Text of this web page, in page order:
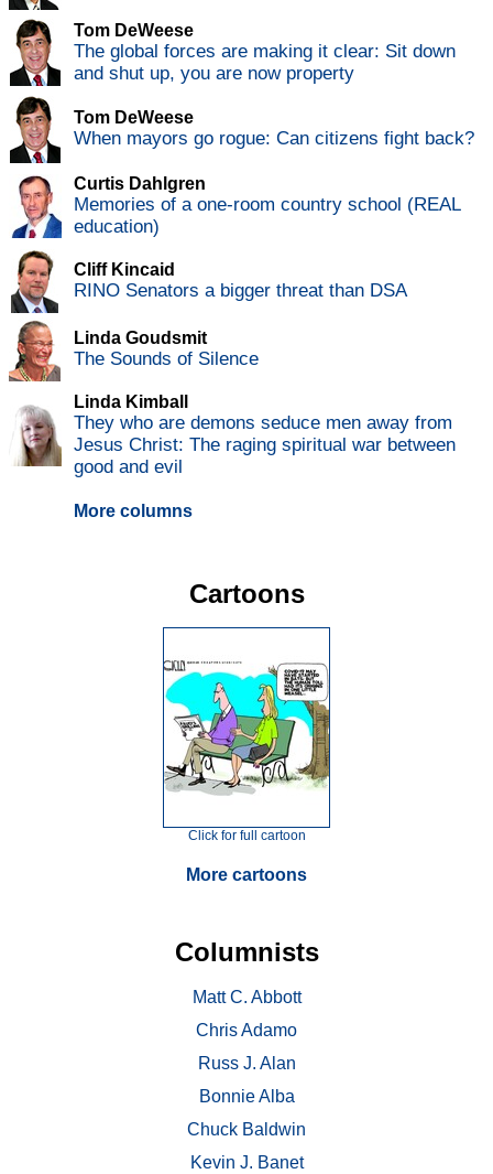
Tom DeWeese
The global forces are making it clear: Sit down
and shut up, you are now property
Tom DeWeese
When mayors go rogue: Can citizens fight back?
Curtis Dahlgren
Memories of a one-room country school (REAL
education)
Cliff Kincaid
RINO Senators a bigger threat than DSA
Linda Goudsmit
The Sounds of Silence
Linda Kimball
They who are demons seduce men away from
Jesus Christ: The raging spiritual war between
good and evil
More columns
Cartoons
Click for full cartoon
More cartoons
Columnists
Matt C. Abbott
Chris Adamo
Russ J. Alan
Bonnie Alba
Chuck Baldwin
Kevin J. Banet